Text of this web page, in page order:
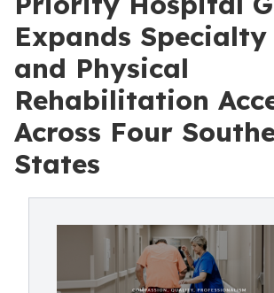
Expands Specialty
and Physical
Rehabilitation
Across Four
States